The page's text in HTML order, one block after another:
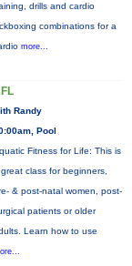
drills and cardio
combinations for a
more...
Randy
Pool
Fitness for Life: This is
class for beginners,
& post-natal women, post-
patients or older
Learn how to use